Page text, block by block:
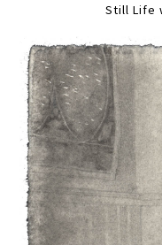
Still Life